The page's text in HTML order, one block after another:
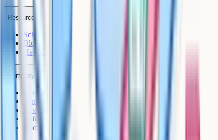
Resources
Schools
Blog
Help Centre
Company
Contact
Terms
Privacy
Refunds
Cookies